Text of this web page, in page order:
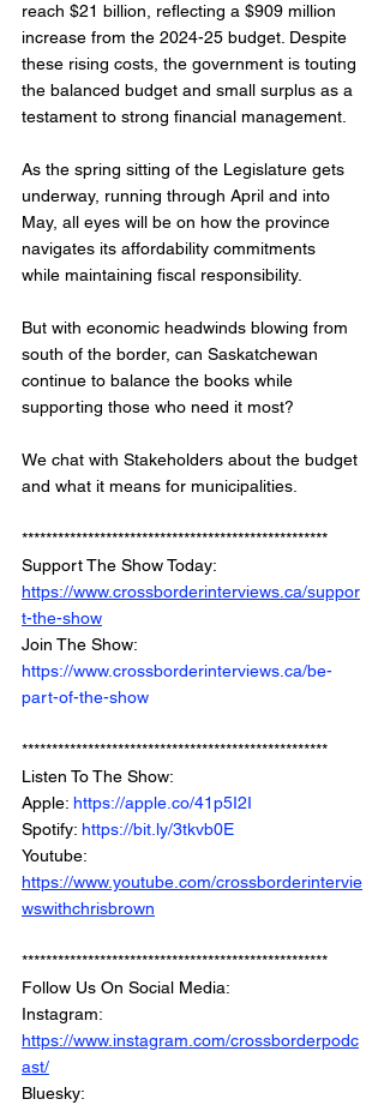
reach $21 billion, reflecting a $909 million
increase from the 2024-25 budget. Despite
these rising costs, the government is touting
the balanced budget and small surplus as a
testament to strong financial management.
As the spring sitting of the Legislature gets
underway, running through April and into
May, all eyes will be on how the province
navigates its affordability commitments
while maintaining fiscal responsibility.
But with economic headwinds blowing from
south of the border, can Saskatchewan
continue to balance the books while
supporting those who need it most?
We chat with Stakeholders about the budget
and what it means for municipalities.
***************************************************
Support The Show Today:
https://www.crossborderinterviews.ca/suppor
t-the-show
Join The Show:
https://www.crossborderinterviews.ca/be-
part-of-the-show
***************************************************
Listen To The Show:
Apple: https://apple.co/41p5I2I
Spotify: https://bit.ly/3tkvb0E
Youtube:
https://www.youtube.com/crossborderintervie
wswithchrisbrown
***************************************************
Follow Us On Social Media:
Instagram:
https://www.instagram.com/crossborderpodc
ast/
Bluesky: